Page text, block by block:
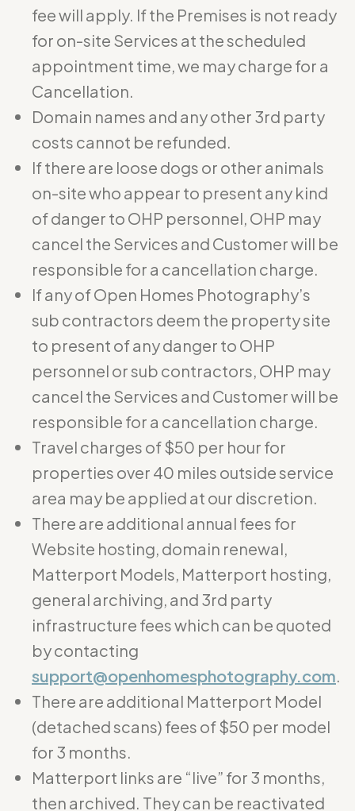
fee will apply. If the Premises is not ready
for on-site Services at the scheduled
appointment time, we may charge for a
Cancellation.
Domain names and any other 3rd party
costs cannot be refunded.
If there are loose dogs or other animals
on-site who appear to present any kind
of danger to OHP personnel, OHP may
cancel the Services and Customer will be
responsible for a cancellation charge.
If any of Open Homes Photography’s
sub contractors deem the property site
to present of any danger to OHP
personnel or sub contractors, OHP may
cancel the Services and Customer will be
responsible for a cancellation charge.
Travel charges of $50 per hour for
properties over 40 miles outside service
area may be applied at our discretion.
There are additional annual fees for
Website hosting, domain renewal,
Matterport Models, Matterport hosting,
general archiving, and 3rd party
infrastructure fees which can be quoted
by contacting
support@openhomesphotography.com
There are additional Matterport Model
(detached scans) fees of $50 per model
for 3 months.
Matterport links are “live” for 3 months,
then archived. They can be reactivated